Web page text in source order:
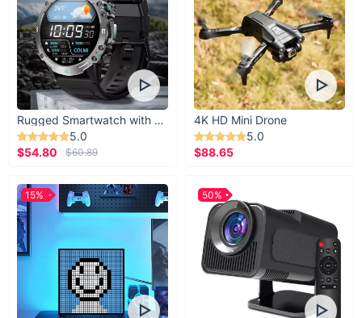
Rugged Smartwatch with 1.43” AMOLED Display
5.0
$54.80
$60.89
4K HD Mini Drone
5.0
$88.65
15% 50%